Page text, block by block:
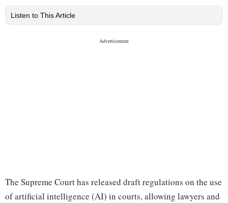
Listen to This Article
The Supreme Court has released draft regulations on the use
of artificial intelligence (AI) in courts, allowing lawyers and